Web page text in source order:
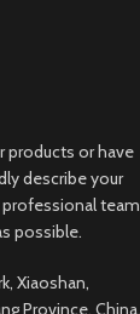
products or have
describe your
team
possible.
Xiaoshan,
Province, China.